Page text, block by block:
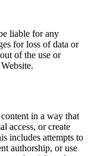
liable for any
for loss of data or
of the use or
in a way that
access, or create
includes attempts to
authorship, or use